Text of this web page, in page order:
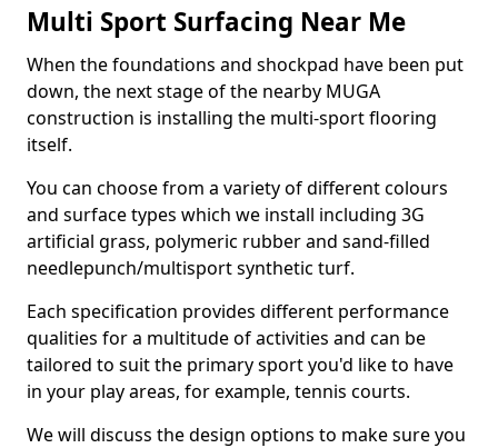
Multi Sport Surfacing Near Me
When the foundations and shockpad have been put
down, the next stage of the nearby MUGA
construction is installing the multi-sport flooring
itself.
You can choose from a variety of different colours
and surface types which we install including 3G
artificial grass, polymeric rubber and sand-filled
needlepunch/multisport synthetic turf.
Each specification provides different performance
qualities for a multitude of activities and can be
tailored to suit the primary sport you'd like to have
in your play areas, for example, tennis courts.
We will discuss the design options to make sure you